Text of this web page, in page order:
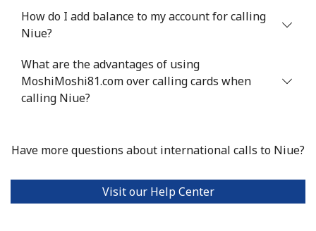
Mobile ⁦16.5¢⁩ 30 min for ⁦$5⁩ ⁦35¢⁩
All country
North Korea
How do I add balance to my account for calling
Niue?
What are the advantages of using
MoshiMoshi81.com over calling cards when
calling Niue?
Have more questions about international calls to Niue?
Visit our Help Center